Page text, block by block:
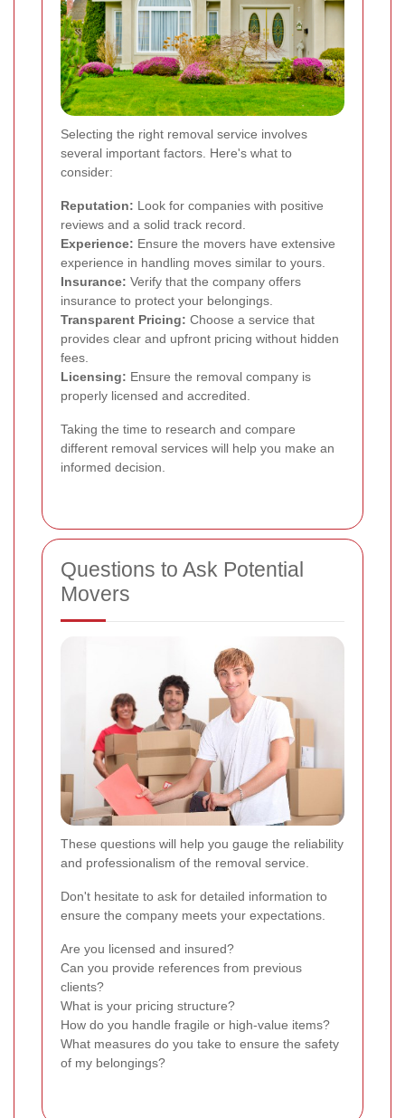
Selecting the right removal service involves
several important factors. Here's what to
consider:
Reputation: Look for companies with positive
reviews and a solid track record.
Experience: Ensure the movers have extensive
experience in handling moves similar to yours.
Insurance: Verify that the company offers
insurance to protect your belongings.
Transparent Pricing: Choose a service that
provides clear and upfront pricing without hidden
fees.
Licensing: Ensure the removal company is
properly licensed and accredited.
Taking the time to research and compare
different removal services will help you make an
informed decision.
Questions to Ask Potential
Movers
These questions will help you gauge the reliability
and professionalism of the removal service.
Don't hesitate to ask for detailed information to
ensure the company meets your expectations.
Are you licensed and insured?
Can you provide references from previous
clients?
What is your pricing structure?
How do you handle fragile or high-value items?
What measures do you take to ensure the safety
of my belongings?